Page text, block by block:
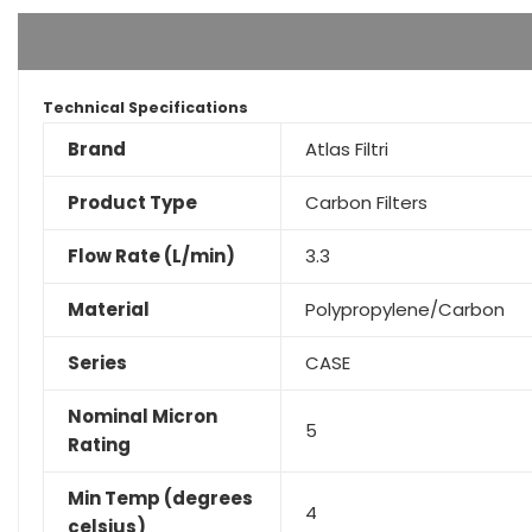
Technical Specifications
Brand Atlas Filtri
Product Type Carbon Filters
Flow Rate (L/min) 3.3
Material Polypropylene/Carbon
Series CASE
Nominal Micron
Rating
5
Min Temp (degrees
celsius)
4